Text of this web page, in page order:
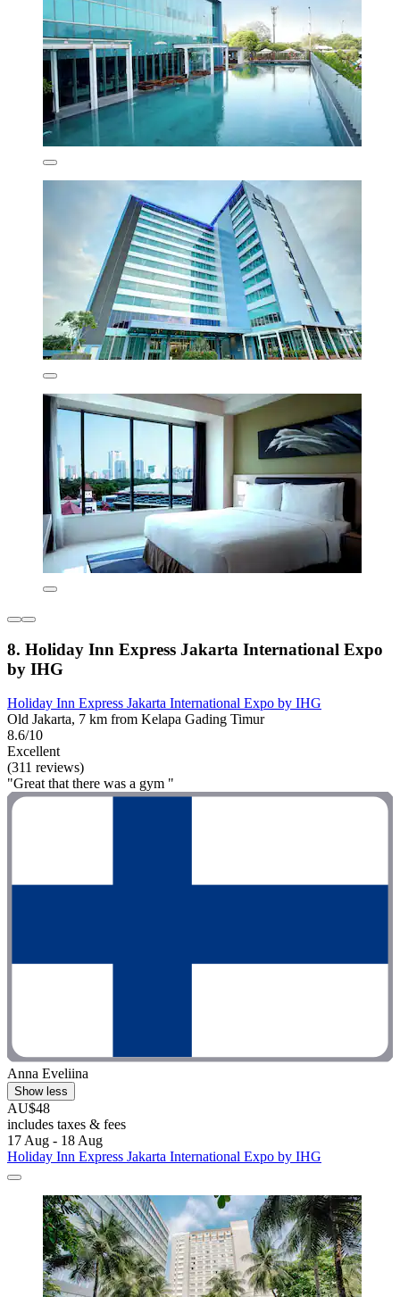
8. Holiday Inn Express Jakarta International Expo
by IHG
Holiday Inn Express Jakarta International Expo by IHG
Old Jakarta, 7 km from Kelapa Gading Timur
8.6/10
Excellent
(311 reviews)
"Great that there was a gym "
Anna Eveliina
Show less
AU$48
includes taxes & fees
17 Aug - 18 Aug
Holiday Inn Express Jakarta International Expo by IHG